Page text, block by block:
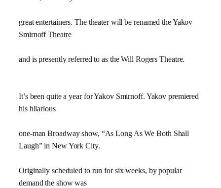
great entertainers. The theater will be renamed the Yakov
Smirnoff Theatre
and is presently referred to as the Will Rogers Theatre.
It’s been quite a year for Yakov Smirnoff. Yakov premiered
his hilarious
one-man Broadway show, “As Long As We Both Shall
Laugh” in New York City.
Originally scheduled to run for six weeks, by popular
demand the show was